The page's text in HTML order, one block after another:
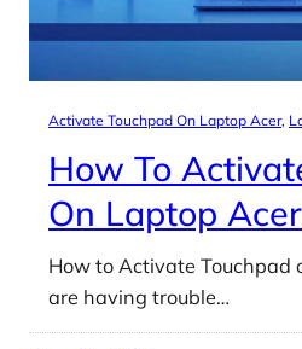
Activate Touchpad On Laptop Acer,
How To
On Laptop Acer
How to Activate Touchpad
are having trouble…